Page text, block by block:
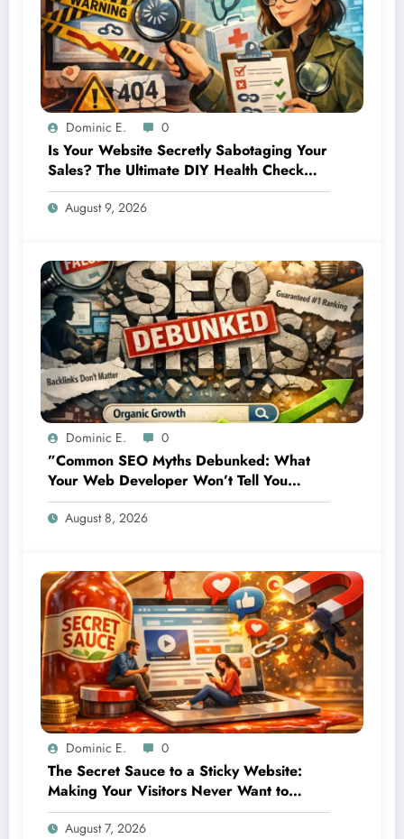
Dominic E. 0
Is Your Website Secretly Sabotaging Your
Sales? The Ultimate DIY Health Check
Guide
August 9, 2026
Dominic E. 0
”Common SEO Myths Debunked: What
Your Web Developer Won’t Tell You
About Organic Growth”
August 8, 2026
Dominic E. 0
The Secret Sauce to a Sticky Website:
Making Your Visitors Never Want to
Leave
August 7, 2026